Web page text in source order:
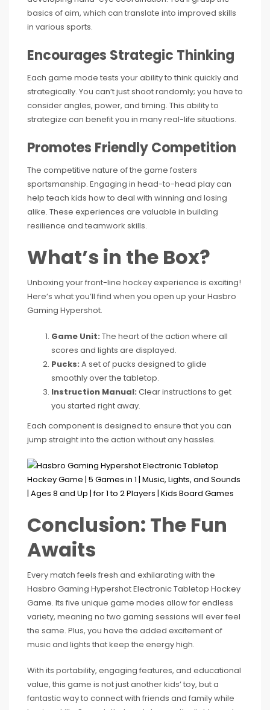
basics of aim, which can translate into improved skills
in various sports.
Encourages Strategic Thinking
Each game mode tests your ability to think quickly and
strategically. You can’t just shoot randomly; you have to
consider angles, power, and timing. This ability to
strategize can benefit you in many real-life situations.
Promotes Friendly Competition
The competitive nature of the game fosters
sportsmanship. Engaging in head-to-head play can
help teach kids how to deal with winning and losing
alike. These experiences are valuable in building
resilience and teamwork skills.
What’s in the Box?
Unboxing your front-line hockey experience is exciting!
Here’s what you’ll find when you open up your Hasbro
Gaming Hypershot.
Game Unit: The heart of the action where all
scores and lights are displayed.
Pucks: A set of pucks designed to glide
smoothly over the tabletop.
Instruction Manual: Clear instructions to get
you started right away.
Each component is designed to ensure that you can
jump straight into the action without any hassles.
Conclusion: The Fun
Awaits
Every match feels fresh and exhilarating with the
Hasbro Gaming Hypershot Electronic Tabletop Hockey
Game. Its five unique game modes allow for endless
variety, meaning no two gaming sessions will ever feel
the same. Plus, you have the added excitement of
music and lights that keep the energy high.
With its portability, engaging features, and educational
value, this game is not just another kids’ toy, but a
fantastic way to connect with friends and family while